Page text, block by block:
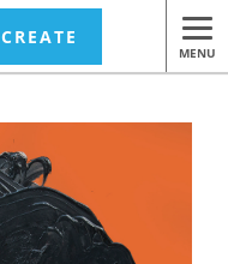
CREATE
MENU